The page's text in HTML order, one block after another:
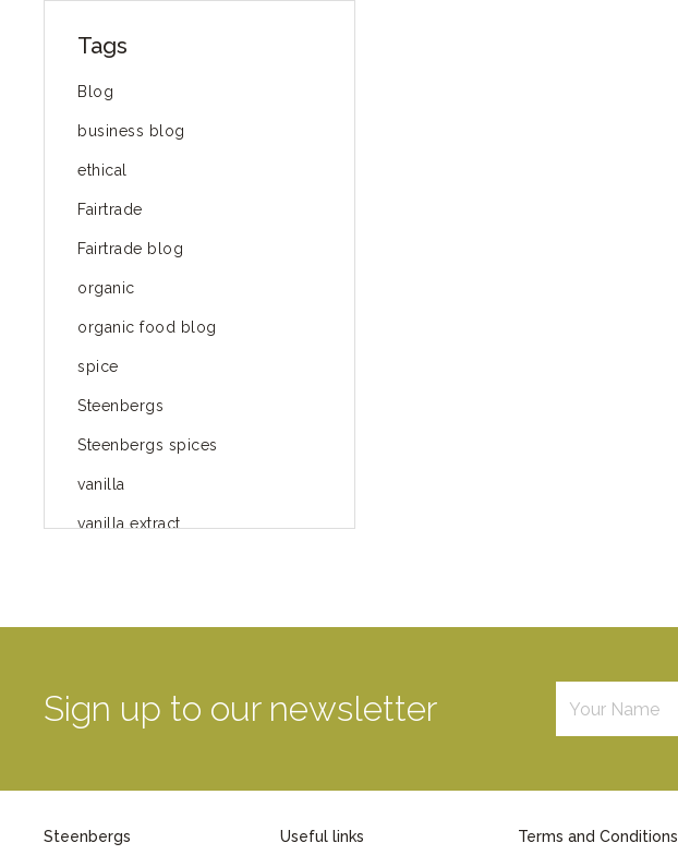
Tags
Blog
business blog
ethical
Fairtrade
Fairtrade blog
organic
organic food blog
spice
Steenbergs
Steenbergs spices
vanilla
vanilla extract
green way of life
Mayday
Sign up to our newsletter
Steenbergs Useful links Terms and Conditions